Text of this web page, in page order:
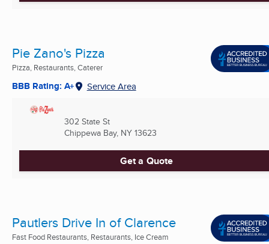
Pie Zano's Pizza
Pizza, Restaurants, Caterer
BBB Rating: A+ Service Area
302 State St
Chippewa Bay, NY 13623
Get a Quote
Pautlers Drive In of Clarence
Fast Food Restaurants, Restaurants, Ice Cream